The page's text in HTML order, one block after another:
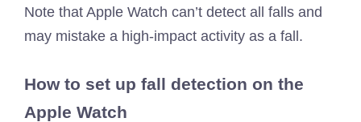
Note that Apple Watch can’t detect all falls and
may mistake a high-impact activity as a fall.
How to set up fall detection on the
Apple Watch